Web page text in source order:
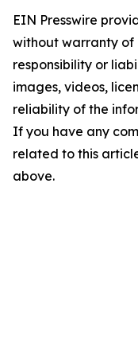
EIN Presswire
without warranty of
responsibility or
images, videos,
reliability of the
If you have any
related to this
above.